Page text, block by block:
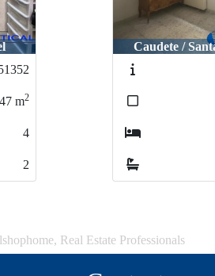
m2
4
2
Caudete /
Real Estate Professionals